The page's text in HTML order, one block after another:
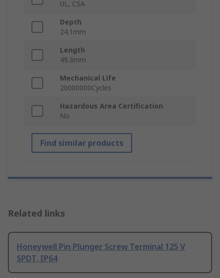
UL, CSA
Depth
24.1mm
Length
49.3mm
Mechanical Life
20000000Cycles
Hazardous Area Certification
No
Find similar products
Related links
Honeywell Pin Plunger Screw Terminal 125 V
SPDT, IP64